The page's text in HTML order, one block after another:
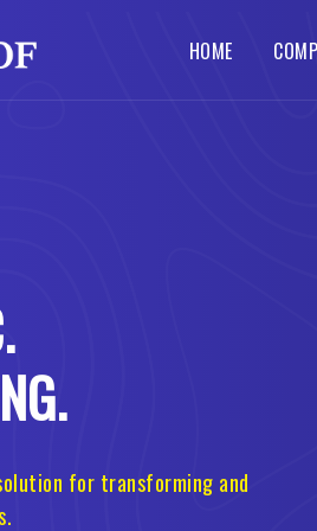
HOME
Development
for transforming and